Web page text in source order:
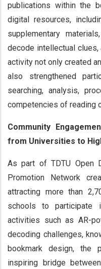
publications within the
digital resources,
supplementary
decode intellectual clues,
activity not only created
also strengthened
searching, analysis,
competencies of reading
Community
from Universities to
As part of TDTU Open
Promotion Network
attracting more than
schools to participate
activities such as AR-
decoding challenges,
bookmark design, the
inspiring bridge